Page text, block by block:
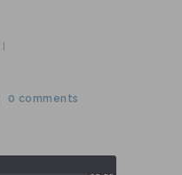
|
0 comments